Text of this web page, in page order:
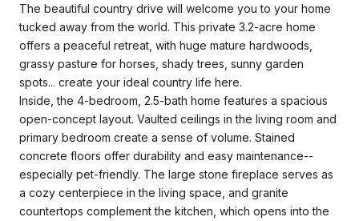
The beautiful country drive will welcome you to your home
tucked away from the world. This private 3.2-acre home
offers a peaceful retreat, with huge mature hardwoods,
grassy pasture for horses, shady trees, sunny garden
spots... create your ideal country life here.
Inside, the 4-bedroom, 2.5-bath home features a spacious
open-concept layout. Vaulted ceilings in the living room and
primary bedroom create a sense of volume. Stained
concrete floors offer durability and easy maintenance--
especially pet-friendly. The large stone fireplace serves as
a cozy centerpiece in the living space, and granite
countertops complement the kitchen, which opens into the